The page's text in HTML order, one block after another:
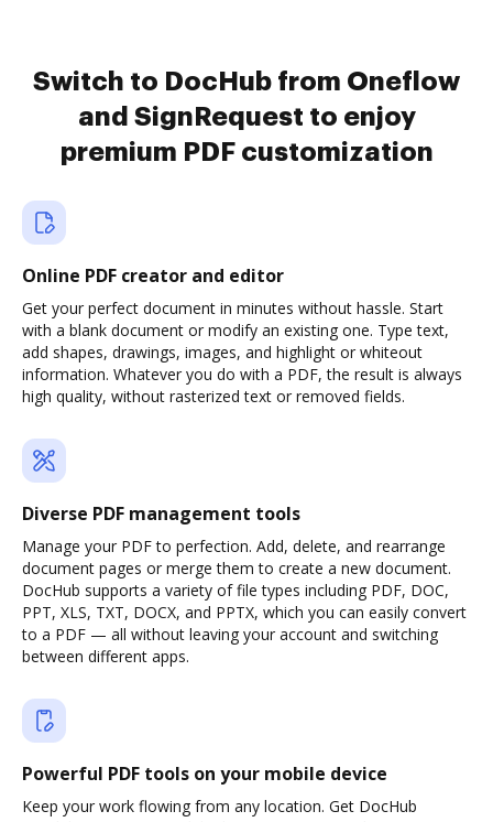
Switch to DocHub from Oneflow
and SignRequest to enjoy
premium PDF customization
Online PDF creator and editor
Get your perfect document in minutes without hassle. Start
with a blank document or modify an existing one. Type text,
add shapes, drawings, images, and highlight or whiteout
information. Whatever you do with a PDF, the result is always
high quality, without rasterized text or removed fields.
Diverse PDF management tools
Manage your PDF to perfection. Add, delete, and rearrange
document pages or merge them to create a new document.
DocHub supports a variety of file types including PDF, DOC,
PPT, XLS, TXT, DOCX, and PPTX, which you can easily convert
to a PDF — all without leaving your account and switching
between different apps.
Powerful PDF tools on your mobile device
Keep your work flowing from any location. Get DocHub